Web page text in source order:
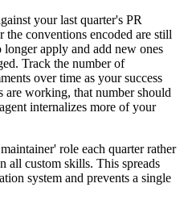
your last quarter's PR
the conventions encoded are still
apply and add new ones
Track the number of
over time as your success
working, that number should
internalizes more of your
role each quarter rather
all custom skills. This spreads
system and prevents a single